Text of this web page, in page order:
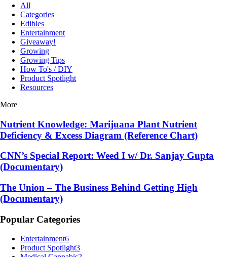
All
Categories
Edibles
Entertainment
Giveaway!
Growing
Growing Tips
How To's / DIY
Product Spotlight
Resources
More
Nutrient Knowledge: Marijuana Plant Nutrient
Deficiency & Excess Diagram (Reference Chart)
CNN’s Special Report: Weed I w/ Dr. Sanjay Gupta
(Documentary)
The Union – The Business Behind Getting High
(Documentary)
Popular Categories
Entertainment6
Product Spotlight3